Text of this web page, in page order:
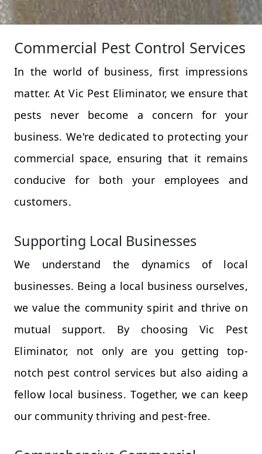
Commercial Pest Control Services
In the world of business, first impressions
matter. At Vic Pest Eliminator, we ensure that
pests never become a concern for your
business. We're dedicated to protecting your
commercial space, ensuring that it remains
conducive for both your employees and
customers.
Supporting Local Businesses
We understand the dynamics of local
businesses. Being a local business ourselves,
we value the community spirit and thrive on
mutual support. By choosing Vic Pest
Eliminator, not only are you getting top-
notch pest control services but also aiding a
fellow local business. Together, we can keep
our community thriving and pest-free.